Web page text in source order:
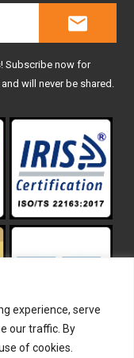
experience, serve
our traffic. By
of cookies.
Subscribe now for
will never be shared.